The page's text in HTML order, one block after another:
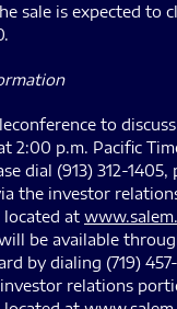
sale is expected to
to
2:00 p.m. Pacific
dial (913) 312-1405,
the investor
located at
be available
by dialing (719)
relations